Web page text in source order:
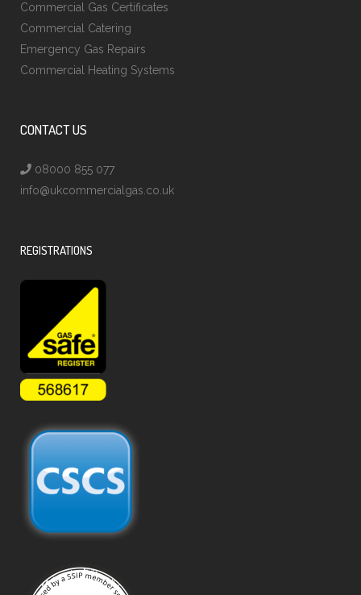
Commercial Gas Certificates
Commercial Catering
Emergency Gas Repairs
Commercial Heating Systems
CONTACT US
08000 855 077
info@ukcommercialgas.co.uk
REGISTRATIONS